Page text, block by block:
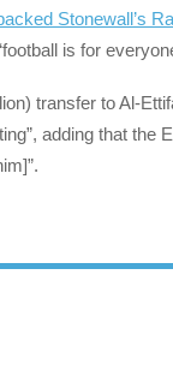
Stonewall’s
is for
transfer to Al-
adding that the